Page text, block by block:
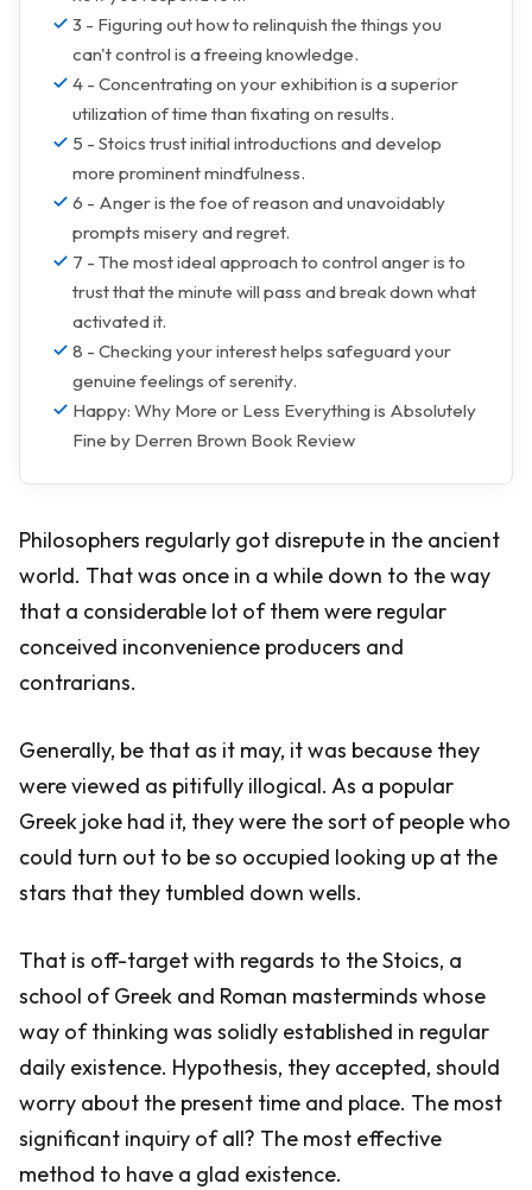
3 - Figuring out how to relinquish the things you
can't control is a freeing knowledge.
4 - Concentrating on your exhibition is a superior
utilization of time than fixating on results.
5 - Stoics trust initial introductions and develop
more prominent mindfulness.
6 - Anger is the foe of reason and unavoidably
prompts misery and regret.
7 - The most ideal approach to control anger is to
trust that the minute will pass and break down what
activated it.
8 - Checking your interest helps safeguard your
genuine feelings of serenity.
Happy: Why More or Less Everything is Absolutely
Fine by Derren Brown Book Review
Philosophers regularly got disrepute in the ancient
world. That was once in a while down to the way
that a considerable lot of them were regular
conceived inconvenience producers and
contrarians.
Generally, be that as it may, it was because they
were viewed as pitifully illogical. As a popular
Greek joke had it, they were the sort of people who
could turn out to be so occupied looking up at the
stars that they tumbled down wells.
That is off-target with regards to the Stoics, a
school of Greek and Roman masterminds whose
way of thinking was solidly established in regular
daily existence. Hypothesis, they accepted, should
worry about the present time and place. The most
significant inquiry of all? The most effective
method to have a glad existence.